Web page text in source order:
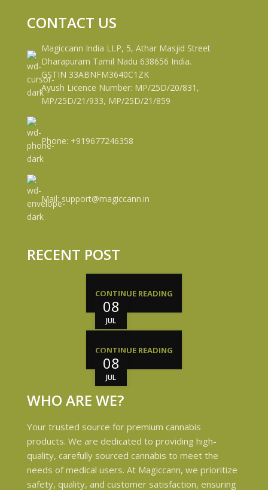
CONTACT US
Magiccann India LLP, 5, Athar Masjid Street
Dharapuram Tamil Nadu 638656 India.
GSTIN 33ABNFM3640C1ZK
Ayush Licence Number: MP/25D/20/831,
MP/25D/21/933, MP/25D/21/859
Phone: +919677246358
Mail: support@magiccann.in
RECENT POST
08
JUL
CONTINUE READING
08
JUL
CONTINUE READING
WHO ARE WE?
Your trusted source for premium cannabis
products. We are dedicated to providing high-
quality, carefully sourced cannabis to meet the
needs of medical users. At Magiccann, we prioritize
safety, quality, and customer satisfaction, ensuring